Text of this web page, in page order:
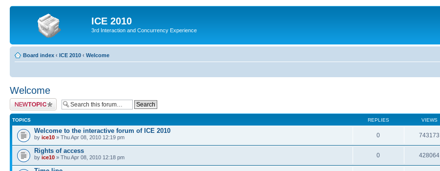
ICE 2010
3rd Interaction and Concurrency Experience
Board index ‹ ICE 2010 ‹ Welcome
Welcome
Post a new topic
TOPICS REPLIES VIEWS
Welcome to the interactive forum of ICE 2010
by ice10 » Thu Apr 08, 2010 12:19 pm 0 743173
Rights of access
by ice10 » Thu Apr 08, 2010 12:18 pm 0 428064